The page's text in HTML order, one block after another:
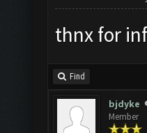
thnx for
Find
bjdyke
Member